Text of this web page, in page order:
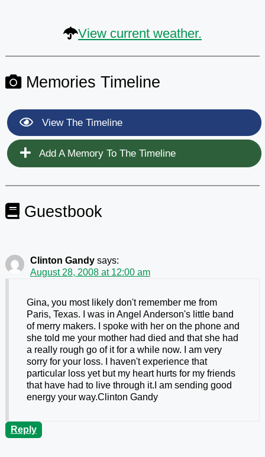
View current weather.
Memories Timeline
View The Timeline
Add A Memory To The Timeline
Guestbook
Clinton Gandy says:
August 28, 2008 at 12:00 am
Gina, you most likely don't remember me from
Paris, Texas. I was in Angel Anderson's little band
of merry makers. I spoke with her on the phone and
she told me your mother had died and that she had
a really rough go of it for a while now. I am very
sorry for your loss. I haven't experience that
particular loss yet but my heart hurts for my friends
that have had to live through it.I am sending good
energy your way.Clinton Gandy
Reply